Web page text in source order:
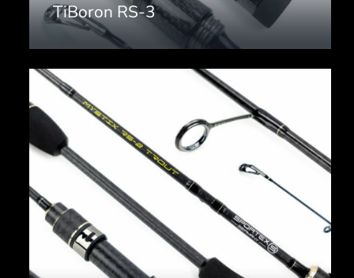
TiBoron RS-3